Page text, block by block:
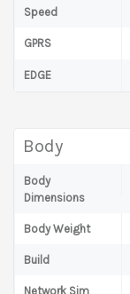
Speed
GPRS
EDGE
Body
Body
Dimensions
Body Weight
Build
Network Sim